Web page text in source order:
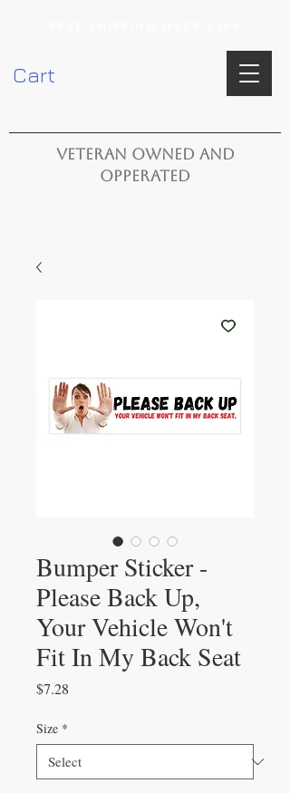
Cart
VETERAN OWNED AND
OPPERATED
Bumper Sticker -
Please Back Up,
Your Vehicle Won't
Fit In My Back Seat
$7.28
Size *